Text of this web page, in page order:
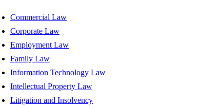
Commercial Law
Corporate Law
Employment Law
Family Law
Information Technology Law
Intellectual Property Law
Litigation and Insolvency